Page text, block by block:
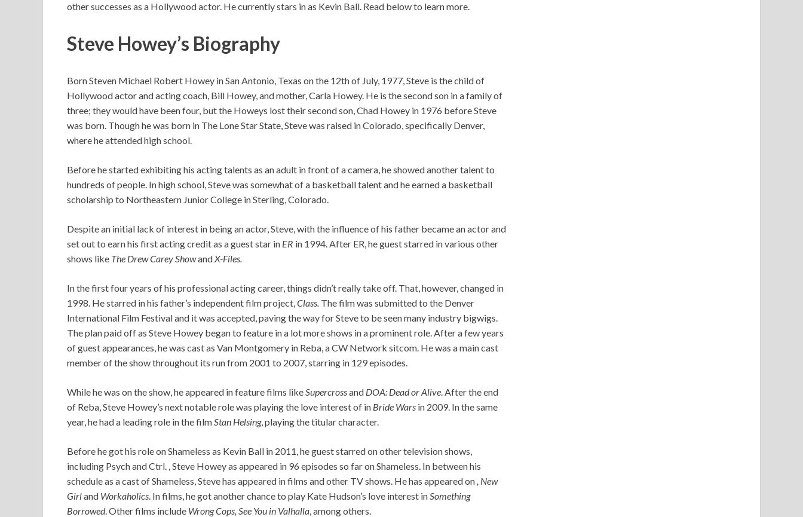
other successes as a Hollywood actor. He currently stars in as Kevin Ball. Read below to learn more.
Steve Howey’s Biography
Born Steven Michael Robert Howey in San Antonio, Texas on the 12th of July, 1977, Steve is the child of
Hollywood actor and acting coach, Bill Howey, and mother, Carla Howey. He is the second son in a family of
three; they would have been four, but the Howeys lost their second son, Chad Howey in 1976 before Steve
was born. Though he was born in The Lone Star State, Steve was raised in Colorado, specifically Denver,
where he attended high school.
Before he started exhibiting his acting talents as an adult in front of a camera, he showed another talent to
hundreds of people. In high school, Steve was somewhat of a basketball talent and he earned a basketball
scholarship to Northeastern Junior College in Sterling, Colorado.
Despite an initial lack of interest in being an actor, Steve, with the influence of his father became an actor and
set out to earn his first acting credit as a guest star in ER in 1994. After ER, he guest starred in various other
shows like The Drew Carey ShowandX-Files.
In the first four years of his professional acting career, things didn’t really take off. That, however, changed in
1998. He starred in his father’s independent film project,Class. The film was submitted to the Denver
International Film Festival and it was accepted, paving the way for Steve to be seen many industry bigwigs.
The plan paid off as Steve Howey began to feature in a lot more shows in a prominent role. After a few years
of guest appearances, he was cast as Van Montgomery in Reba, a CW Network sitcom. He was a main cast
member of the show throughout its run from 2001 to 2007, starring in 129 episodes.
While he was on the show, he appeared in feature films likeSupercrossand DOA: Dead or Alive. After the end
of Reba, Steve Howey’s next notable role was playing the love interest of in Bride Wars in 2009. In the same
year, he had a leading role in the filmStan Helsing, playing the titular character.
Before he got his role on Shameless as Kevin Ball in 2011, he guest starred on other television shows,
including Psych and Ctrl. , Steve Howey as appeared in 96 episodes so far on Shameless. In between his
schedule as a cast of Shameless, Steve has appeared in films and other TV shows. He has appeared on, New
Girland Workaholics. In films, he got another chance to play Kate Hudson’s love interest inSomething
Borrowed. Other films include Wrong Cops, See You in Valhalla, among others.